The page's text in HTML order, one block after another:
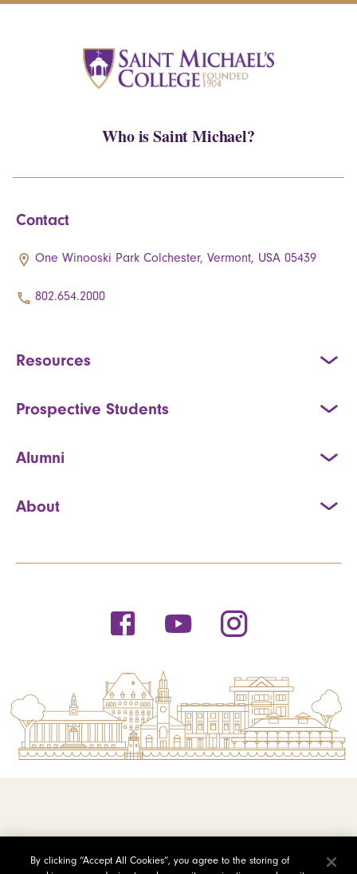
Who is Saint Michael?
Contact
One Winooski Park Colchester, Vermont, USA 05439
802.654.2000
Resources
Prospective Students
Alumni
About
By clicking “Accept All Cookies”, you agree to the storing of